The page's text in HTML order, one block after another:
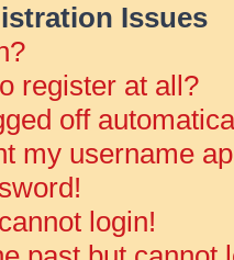
Issues
register at all?
off
my username
login!